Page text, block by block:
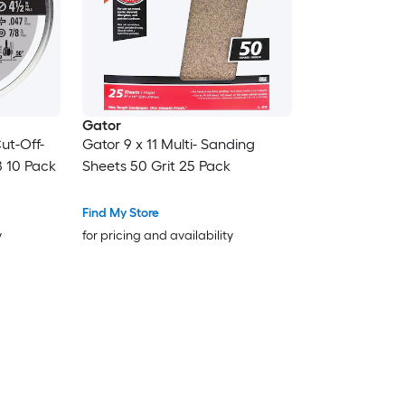
Off-
10 Pack
Gator
Gator 9 x 11 Multi- Sanding
Sheets 50 Grit 25 Pack
Find My Store
for pricing and availability